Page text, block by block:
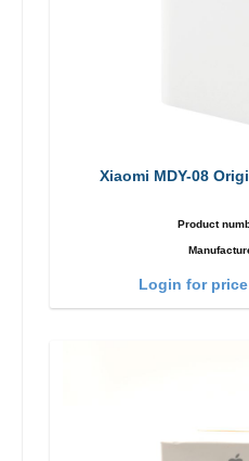
Xiaomi MDY-08
Product
Login for